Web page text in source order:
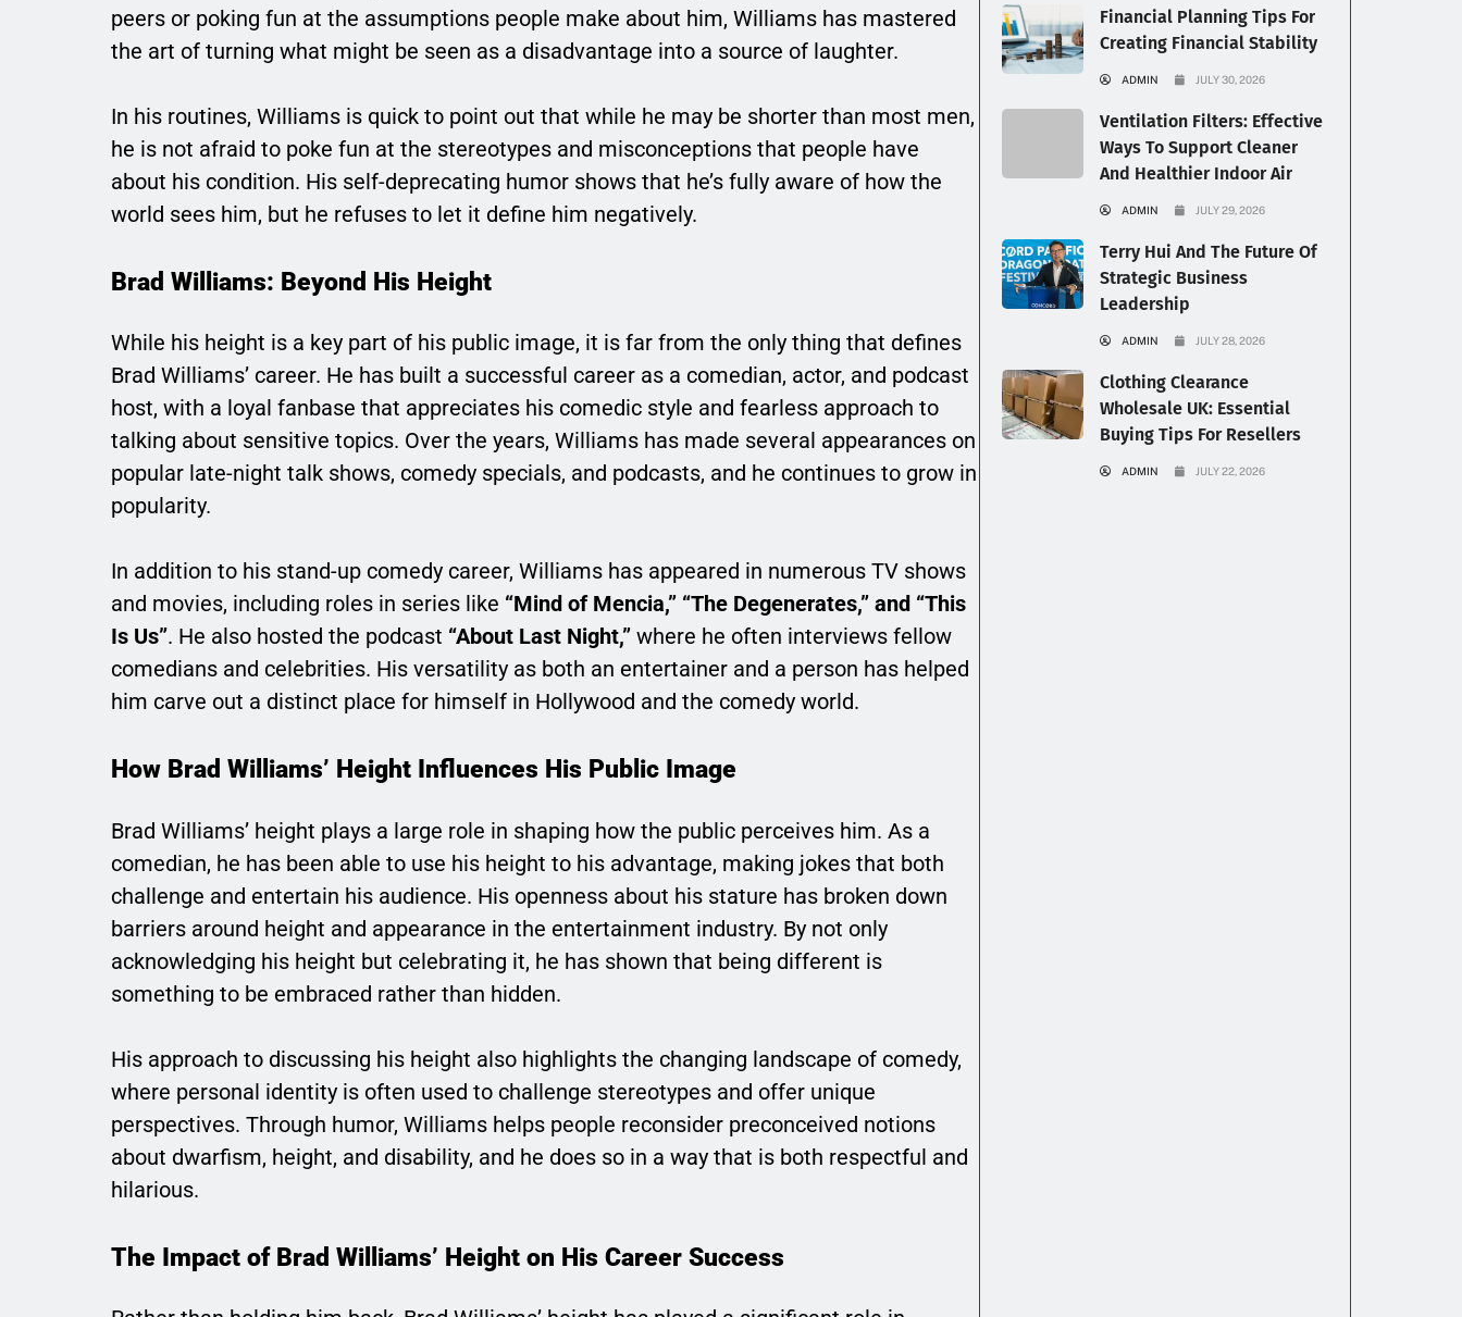
peers or poking fun at the assumptions people make about him, Williams has mastered
the art of turning what might be seen as a disadvantage into a source of laughter.
In his routines, Williams is quick to point out that while he may be shorter than most men,
he is not afraid to poke fun at the stereotypes and misconceptions that people have
about his condition. His self-deprecating humor shows that he’s fully aware of how the
world sees him, but he refuses to let it define him negatively.
Brad Williams: Beyond His Height
While his height is a key part of his public image, it is far from the only thing that defines
Brad Williams’ career. He has built a successful career as a comedian, actor, and podcast
host, with a loyal fanbase that appreciates his comedic style and fearless approach to
talking about sensitive topics. Over the years, Williams has made several appearances on
popular late-night talk shows, comedy specials, and podcasts, and he continues to grow in
popularity.
In addition to his stand-up comedy career, Williams has appeared in numerous TV shows
and movies, including roles in series like “Mind of Mencia,” “The Degenerates,” and “This
Is Us”. He also hosted the podcast “About Last Night,” where he often interviews fellow
comedians and celebrities. His versatility as both an entertainer and a person has helped
him carve out a distinct place for himself in Hollywood and the comedy world.
How Brad Williams’ Height Influences His Public Image
Brad Williams’ height plays a large role in shaping how the public perceives him. As a
comedian, he has been able to use his height to his advantage, making jokes that both
challenge and entertain his audience. His openness about his stature has broken down
barriers around height and appearance in the entertainment industry. By not only
acknowledging his height but celebrating it, he has shown that being different is
something to be embraced rather than hidden.
His approach to discussing his height also highlights the changing landscape of comedy,
where personal identity is often used to challenge stereotypes and offer unique
perspectives. Through humor, Williams helps people reconsider preconceived notions
about dwarfism, height, and disability, and he does so in a way that is both respectful and
hilarious.
The Impact of Brad Williams’ Height on His Career Success
Financial Planning Tips For
Creating Financial Stability
ADMIN JULY 30, 2026
Ventilation Filters: Effective
Ways To Support Cleaner
And Healthier Indoor Air
ADMIN JULY 29, 2026
Terry Hui And The Future Of
Strategic Business
Leadership
ADMIN JULY 28, 2026
Clothing Clearance
Wholesale UK: Essential
Buying Tips For Resellers
ADMIN JULY 22, 2026